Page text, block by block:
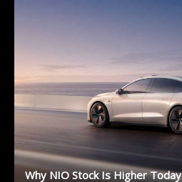
Why NIO Stock Is Higher Today